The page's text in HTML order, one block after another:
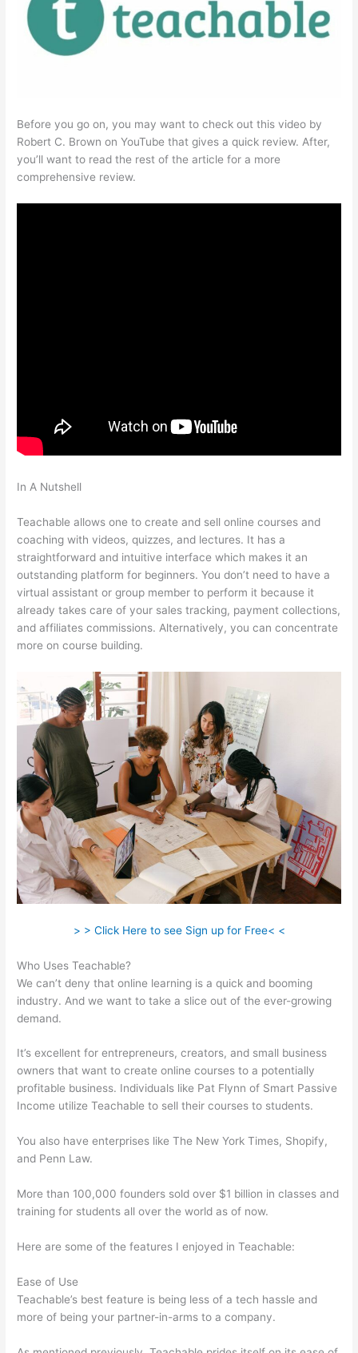
Before you go on, you may want to check out this video by
Robert C. Brown on YouTube that gives a quick review. After,
you’ll want to read the rest of the article for a more
comprehensive review.
In A Nutshell
Teachable allows one to create and sell online courses and
coaching with videos, quizzes, and lectures. It has a
straightforward and intuitive interface which makes it an
outstanding platform for beginners. You don’t need to have a
virtual assistant or group member to perform it because it
already takes care of your sales tracking, payment collections,
and affiliates commissions. Alternatively, you can concentrate
more on course building.
> > Click Here to see Sign up for Free< <
Who Uses Teachable?
We can’t deny that online learning is a quick and booming
industry. And we want to take a slice out of the ever-growing
demand.
It’s excellent for entrepreneurs, creators, and small business
owners that want to create online courses to a potentially
profitable business. Individuals like Pat Flynn of Smart Passive
Income utilize Teachable to sell their courses to students.
You also have enterprises like The New York Times, Shopify,
and Penn Law.
More than 100,000 founders sold over $1 billion in classes and
training for students all over the world as of now.
Here are some of the features I enjoyed in Teachable:
Ease of Use
Teachable’s best feature is being less of a tech hassle and
more of being your partner-in-arms to a company.